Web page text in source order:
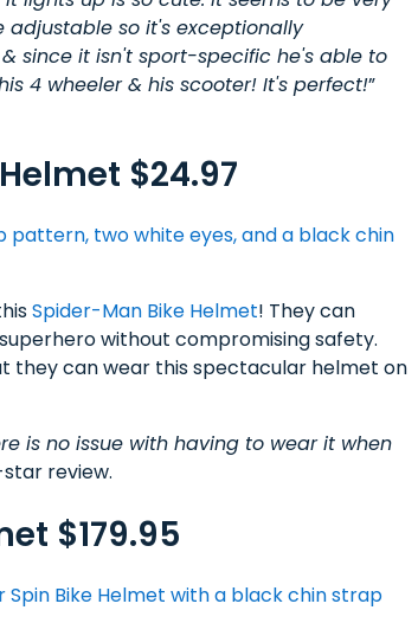
adjustable so it's exceptionally
since it isn't sport-specific he's able to
4 wheeler & his scooter! It's perfect!”
$24.97
Spider-Man Bike Helmet! They can
without compromising safety.
they can wear this spectacular helmet on
is no issue with having to wear it when
review.
$179.95